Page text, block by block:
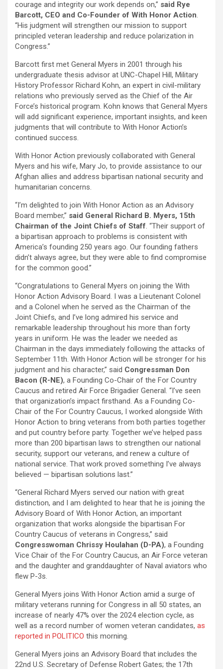
courage and integrity our work depends on,” said Rye
Barcott, CEO and Co-Founder of With Honor Action.
“His judgment will strengthen our mission to support
principled veteran leadership and reduce polarization in
Congress.”
Barcott first met General Myers in 2001 through his
undergraduate thesis advisor at UNC-Chapel Hill, Military
History Professor Richard Kohn, an expert in civil-military
relations who previously served as the Chief of the Air
Force’s historical program. Kohn knows that General Myers
will add significant experience, important insights, and keen
judgments that will contribute to With Honor Action’s
continued success.
With Honor Action previously collaborated with General
Myers and his wife, Mary Jo, to provide assistance to our
Afghan allies and address bipartisan national security and
humanitarian concerns.
“I’m delighted to join With Honor Action as an Advisory
Board member,” said General Richard B. Myers, 15th
Chairman of the Joint Chiefs of Staff. “Their support of
a bipartisan approach to problems is consistent with
America’s founding 250 years ago. Our founding fathers
didn’t always agree, but they were able to find compromise
for the common good.”
“Congratulations to General Myers on joining the With
Honor Action Advisory Board. I was a Lieutenant Colonel
and a Colonel when he served as the Chairman of the
Joint Chiefs, and I’ve long admired his service and
remarkable leadership throughout his more than forty
years in uniform. He was the leader we needed as
Chairman in the days immediately following the attacks of
September 11th. With Honor Action will be stronger for his
judgment and his character,” said Congressman Don
Bacon (R-NE), a Founding Co-Chair of the For Country
Caucus and retired Air Force Brigadier General. “I’ve seen
that organization’s impact firsthand. As a Founding Co-
Chair of the For Country Caucus, I worked alongside With
Honor Action to bring veterans from both parties together
and put country before party. Together we’ve helped pass
more than 200 bipartisan laws to strengthen our national
security, support our veterans, and renew a culture of
national service. That work proved something I’ve always
believed — bipartisan solutions last.”
“General Richard Myers served our nation with great
distinction, and I am delighted to hear that he is joining the
Advisory Board of With Honor Action, an important
organization that works alongside the bipartisan For
Country Caucus of veterans in Congress,” said
Congresswoman Chrissy Houlahan (D-PA), a Founding
Vice Chair of the For Country Caucus, an Air Force veteran
and the daughter and granddaughter of Naval aviators who
flew P-3s.
General Myers joins With Honor Action amid a surge of
military veterans running for Congress in all 50 states, an
increase of nearly 47% over the 2024 election cycle, as
well as a record number of women veteran candidates, as
reported in POLITICO this morning.
General Myers joins an Advisory Board that includes the
22nd U.S. Secretary of Defense Robert Gates; the 17th